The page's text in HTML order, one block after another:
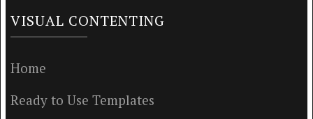
VISUAL CONTENTING
Home
Ready to Use Templates